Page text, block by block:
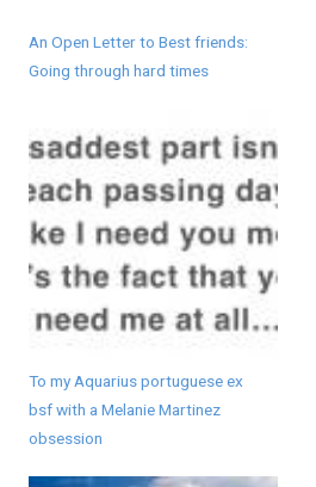
An Open Letter to Best friends:
Going through hard times
To my Aquarius portuguese ex
bsf with a Melanie Martinez
obsession